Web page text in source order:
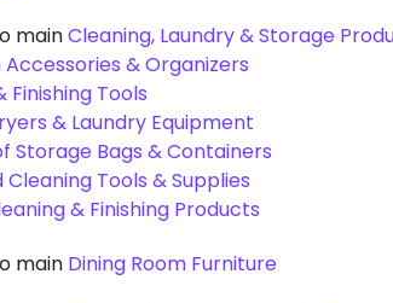
mainCleaning, Laundry & Storage
& Organizers
Finishing Tools
& Laundry Equipment
Storage Bags & Containers
Cleaning Tools & Supplies
& Finishing Products
main Dining Room Furniture